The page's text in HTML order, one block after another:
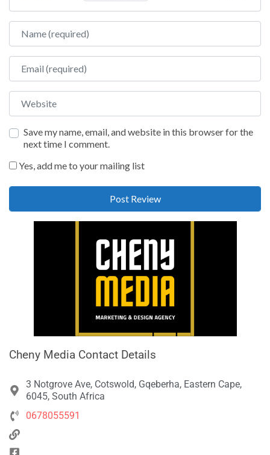
Name
Email
Website
Save my name, email, and website in this browser for the
next time I comment.
Yes, add me to your mailing list
Cheny Media Contact Details
3 Notgrove Ave, Cotswold, Gqeberha, Eastern Cape,
6045, South Africa
0678055591